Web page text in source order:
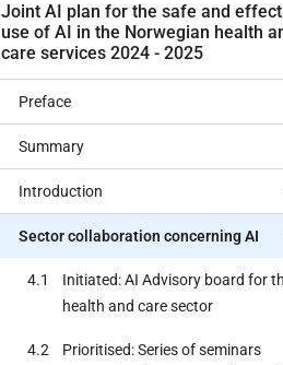
Joint AI plan for the safe and
use of AI in the Norwegian health
care services 2024 - 2025
Preface
Summary
Introduction
Sector collaboration concerning AI
4.1
Initiated: AI Advisory board for
health and care sector
4.2
Prioritised: Series of seminars